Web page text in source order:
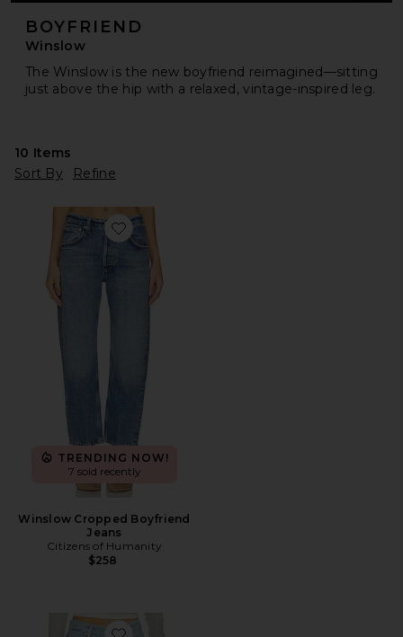
BOYFRIEND
Winslow
The Winslow is the new boyfriend reimagined—sitting
just above the hip with a relaxed, vintage-inspired leg.
10 Items
Sort By
Refine
Favorite Winslow Cropped Boyfriend Jeans
TRENDING NOW!
7 sold recently
Winslow Cropped Boyfriend
Jeans
Citizens of Humanity
$258